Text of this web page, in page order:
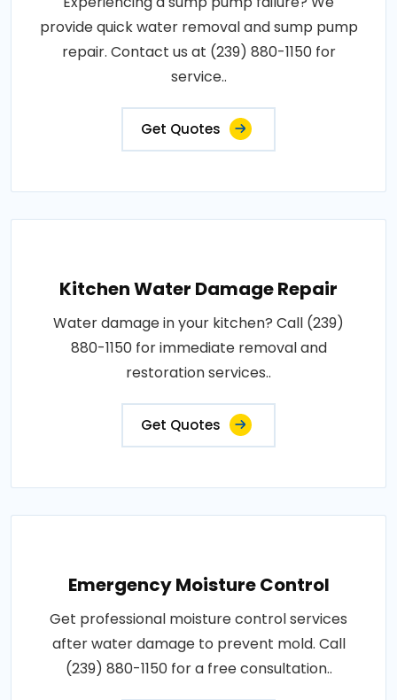
provide quick water removal and sump pump
repair. Contact us at (239) 880-1150 for
service..
Get Quotes
Kitchen Water Damage Repair
Water damage in your kitchen? Call (239)
880-1150 for immediate removal and
restoration services..
Get Quotes
Emergency Moisture Control
Get professional moisture control services
after water damage to prevent mold. Call
(239) 880-1150 for a free consultation..